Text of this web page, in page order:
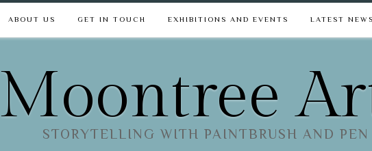
ABOUT US GET IN TOUCH EXHIBITIONS AND EVENTS LATEST NEWS
Moontree
STORYTELLING WITH PAINTBRUSH AND PEN